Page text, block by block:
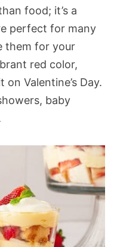
food; it’s a
perfect for many
them for your
red color,
Valentine’s Day.
baby